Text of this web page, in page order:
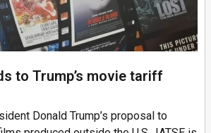
to Trump’s movie tariff
Donald Trump’s proposal to